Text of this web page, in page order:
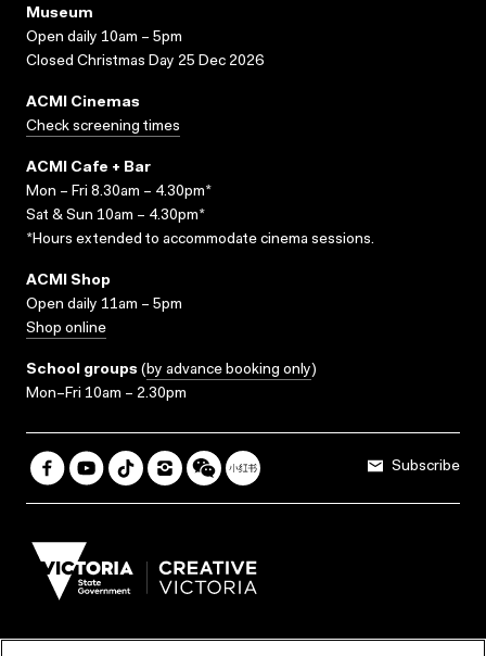
Museum
Open daily 10am – 5pm
Closed Christmas Day 25 Dec 2026
ACMI Cinemas
Check screening times
ACMI Cafe + Bar
Mon – Fri 8.30am – 4.30pm*
Sat & Sun 10am – 4.30pm*
*Hours extended to accommodate cinema sessions.
ACMI Shop
Open daily 11am – 5pm
Shop online
School groups (by advance booking only)
Mon–Fri 10am – 2.30pm
Subscribe